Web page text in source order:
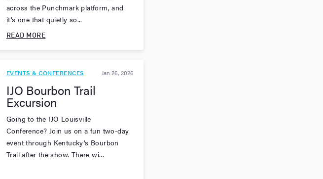
across the Punchmark platform, and
it’s one that quietly so...
READ MORE
EVENTS & CONFERENCES Jan 26, 2026
IJO Bourbon Trail
Excursion
Going to the IJO Louisville
Conference? Join us on a fun two-day
event through Kentucky's Bourbon
Trail after the show. There wi...